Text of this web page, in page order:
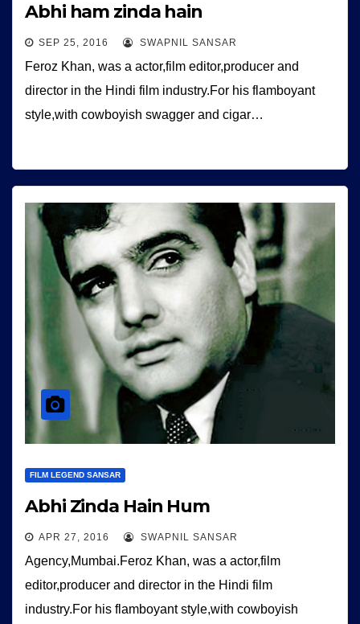
Abhi ham zinda hain
SEP 25, 2016 SWAPNIL SANSAR
Feroz Khan, was a actor,film editor,producer and
director in the Hindi film industry.For his flamboyant
style,with cowboyish swagger and cigar…
FILM LEGEND SANSAR
Abhi Zinda Hain Hum
APR 27, 2016 SWAPNIL SANSAR
Agency,Mumbai.Feroz Khan, was a actor,film
editor,producer and director in the Hindi film
industry.For his flamboyant style,with cowboyish